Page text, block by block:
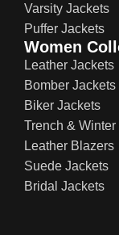
Varsity Jackets
Puffer Jackets
Women
Leather Jackets
Bomber Jackets
Biker Jackets
Trench & Winter
Leather Blazers
Suede Jackets
Bridal Jackets